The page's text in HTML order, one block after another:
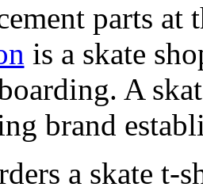
parts at
is a skate
A
brand
a skate t-